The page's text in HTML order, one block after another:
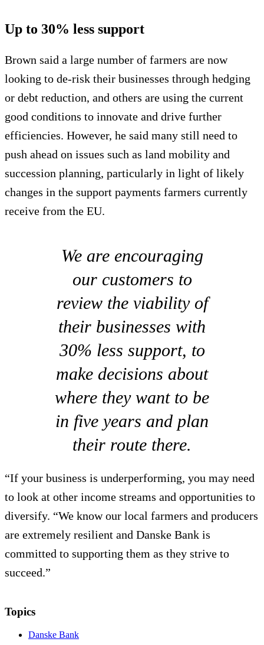
Up to 30% less support
Brown said a large number of farmers are now
looking to de-risk their businesses through hedging
or debt reduction, and others are using the current
good conditions to innovate and drive further
efficiencies. However, he said many still need to
push ahead on issues such as land mobility and
succession planning, particularly in light of likely
changes in the support payments farmers currently
receive from the EU.
We are encouraging
our customers to
review the viability of
their businesses with
30% less support, to
make decisions about
where they want to be
in five years and plan
their route there.
“If your business is underperforming, you may need
to look at other income streams and opportunities to
diversify. “We know our local farmers and producers
are extremely resilient and Danske Bank is
committed to supporting them as they strive to
succeed.”
Topics
Danske Bank